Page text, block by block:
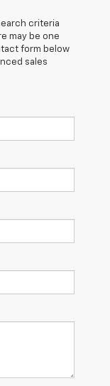
criteria
may be one
form below
sales